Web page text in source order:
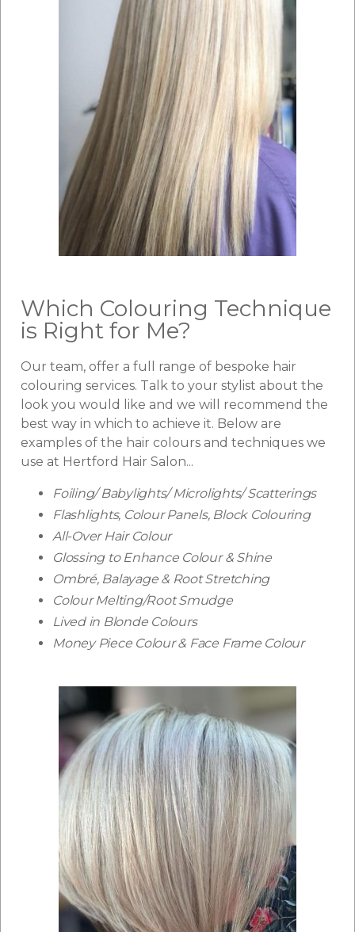
Which Colouring Technique
is Right for Me?
Our team, offer a full range of bespoke hair
colouring services. Talk to your stylist about the
look you would like and we will recommend the
best way in which to achieve it. Below are
examples of the hair colours and techniques we
use at Hertford Hair Salon...
Foiling/ Babylights/ Microlights/ Scatterings
Flashlights, Colour Panels, Block Colouring
All-Over Hair Colour
Glossing to Enhance Colour & Shine
Ombré, Balayage & Root Stretching
Colour Melting/Root Smudge
Lived in Blonde Colours
Money Piece Colour & Face Frame Colour